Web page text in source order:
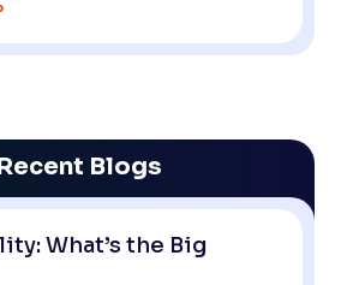
Blogs
What’s the Big